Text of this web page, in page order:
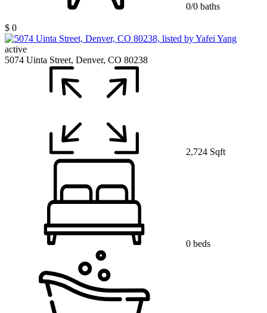
0/0 baths
$ 0
active
5074 Uinta Street, Denver, CO 80238
2,724 Sqft
0 beds